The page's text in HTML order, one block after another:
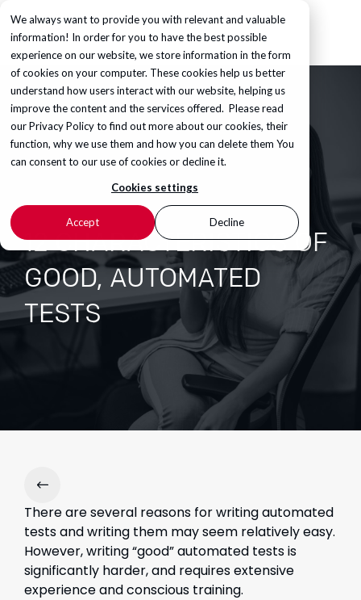
We always want to provide you with relevant and valuable
information! In order for you to have the best possible
experience on our website, we store information in the form
of cookies on your computer. These cookies help us better
understand how users interact with our website, helping us
improve the content and the services offered. Please read
ourPrivacy Policyto find out more about our cookies, their
function, why we use them and how you can delete them You
can consent to our use of cookies or decline it.
Cookies settings
Accept Decline
12 CHARACTERISTICS OF
GOOD, AUTOMATED
TESTS
There are several reasons for writing automated
tests and writing them may seem relatively easy.
However, writing “good” automated tests is
significantly harder, and requires extensive
experience and conscious training.